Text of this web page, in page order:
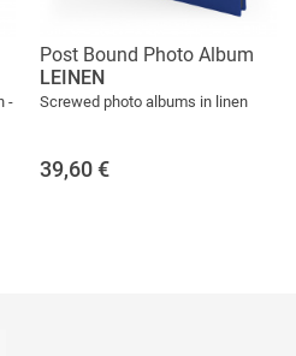
-
Post Bound Photo Album
LEINEN
Screwed photo albums in linen
39,60 €